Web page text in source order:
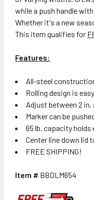
while a push handle
Whether it's a new
This item qualifies for
Features:
All-steel
Rolling design is
Adjust between 2 in.
Marker can be
65 lb. capacity
Center line down lid
FREE SHIPPING!
Item # BBDLM654